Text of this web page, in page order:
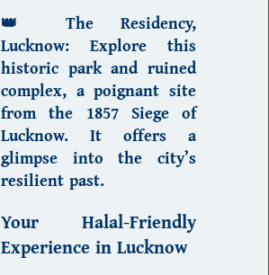
👑 The Residency,
Lucknow: Explore this
historic park and ruined
complex, a poignant site
from the 1857 Siege of
Lucknow. It offers a
glimpse into the city’s
resilient past.
Your Halal-Friendly
Experience in Lucknow